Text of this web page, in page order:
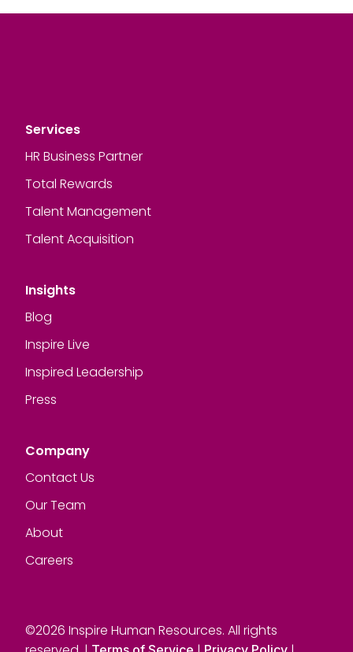
Services
HR Business Partner
Total Rewards
Talent Management
Talent Acquisition
Insights
Blog
Inspire Live
Inspired Leadership
Press
Company
Contact Us
Our Team
About
Careers
©2026 Inspire Human Resources. All rights